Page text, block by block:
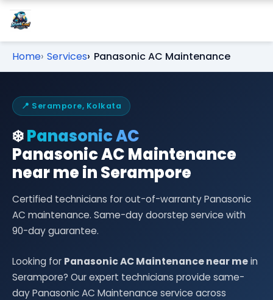
Home Services Panasonic AC Maintenance
📍 Serampore, Kolkata
❄️Panasonic AC
Panasonic AC Maintenance
near me in Serampore
Certified technicians for out-of-warranty Panasonic
AC maintenance. Same-day doorstep service with
90-day guarantee.
Looking for Panasonic AC Maintenance near mein
Serampore? Our expert technicians provide same-
day Panasonic AC Maintenance service across